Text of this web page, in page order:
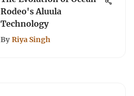
Rodeo's Aluula
Technology
By Riya Singh